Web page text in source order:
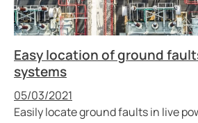
Easy location of ground
systems
Published
05/03/2021
Easily locate ground faults in live